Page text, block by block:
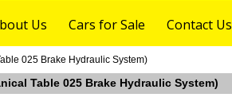
Us Cars for Sale Contact Us
025 Brake Hydraulic System)
Table 025 Brake Hydraulic System)